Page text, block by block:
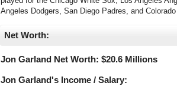
Angeles Dodgers, San Diego Padres, and
Net Worth:
Jon Garland Net Worth: $20.6 Millions
Jon Garland's Income / Salary: